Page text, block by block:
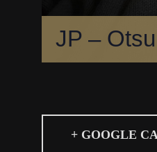
JP –
+ GOOGLE